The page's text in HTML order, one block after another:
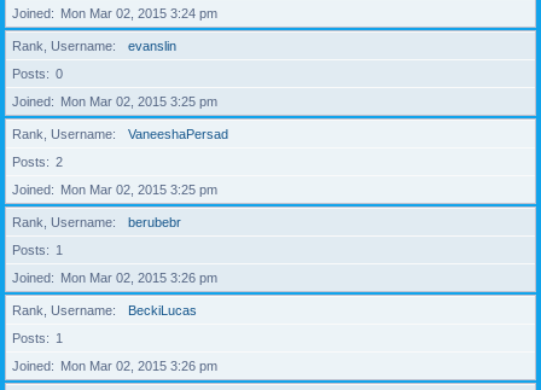
Joined
Mon Mar 02, 2015 3:24 pm
Rank, Username
evanslin
Posts
0
Joined
Mon Mar 02, 2015 3:25 pm
Rank, Username
VaneeshaPersad
Posts
2
Joined
Mon Mar 02, 2015 3:25 pm
Rank, Username
berubebr
Posts
1
Joined
Mon Mar 02, 2015 3:26 pm
Rank, Username
BeckiLucas
Posts
1
Joined
Mon Mar 02, 2015 3:26 pm